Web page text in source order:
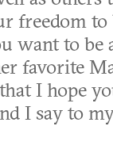
freedom to
want to be
favorite
I hope
I say to